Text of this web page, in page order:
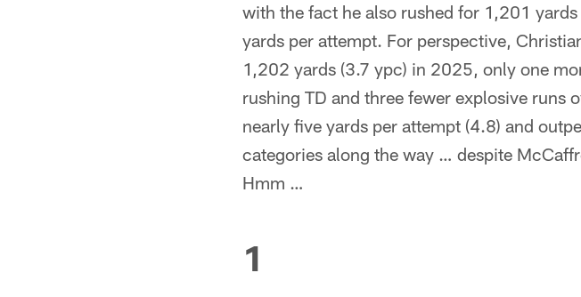
with the fact he also rushed for 1,201
yards per attempt. For perspective,
1,202 yards (3.7 ypc) in 2025, only one
rushing TD and three fewer explosive runs
nearly five yards per attempt (4.8) and
categories along the way … despite
Hmm …
1